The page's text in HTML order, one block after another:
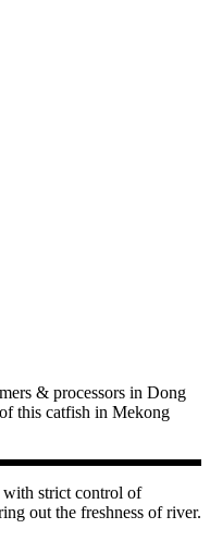
& processors in Dong
this catfish in Mekong
with strict control of
out the freshness of river.